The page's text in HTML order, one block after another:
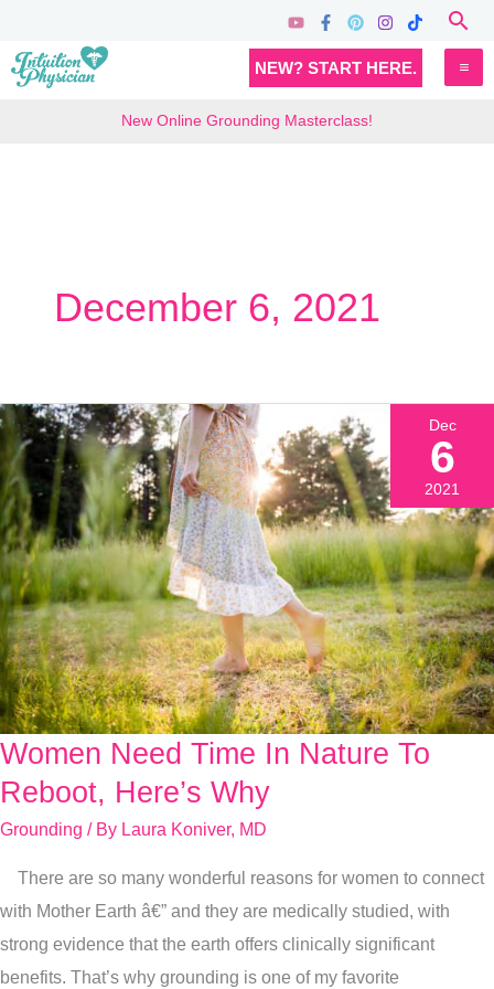
content
NEW? START HERE.
New Online Grounding Masterclass!
December 6, 2021
Women Need Time In Nature To
Reboot, Here’s Why
Grounding / By Laura Koniver, MD
There are so many wonderful reasons for women to connect
with Mother Earth â€” and they are medically studied, with
strong evidence that the earth offers clinically significant
benefits. That’s why grounding is one of my favorite
Women
Need
Nature
To
Reboot,
Here’s
Dec
6
2021